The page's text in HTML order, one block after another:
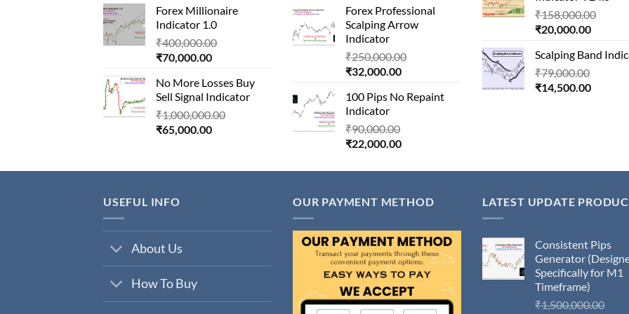
₹850,000.00.
is:
₹80,000.00.
Forex Millionaire
Indicator 1.0
₹400,000.00
₹400,000.00.
₹70,000.00Current
is:
₹70,000.00.
No More Losses Buy
Sell Signal Indicator
₹1,000,000.00
₹65,000.00Current
₹65,000.00.
₹180,000.00.
is:
₹24,000.00.
Forex Professional
Scalping Arrow
Indicator
₹250,000.00
₹250,000.00.
₹32,000.00Current
is:
100 Pips No Repaint
Indicator
₹90,000.00
₹90,000.00.
₹22,000.00Current
is:
₹158,000.00
₹20,000.00Current
is:
Scalping Band
₹79,000.00
₹14,500.00Current
USEFUL INFO
About Us
How To Buy
OUR PAYMENT METHOD LATEST UPDATE
Consistent Pips
Generator
Specifically for M1
Timeframe)
₹1,500,000.00